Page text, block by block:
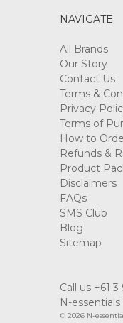
NAVIGATE
All Brands
Our Story
Contact Us
Terms &
Privacy
Terms of
How to
Refunds &
Product
Disclaimers
FAQs
SMS Club
Blog
Sitemap
Call us +61
N-
© 2026 N-